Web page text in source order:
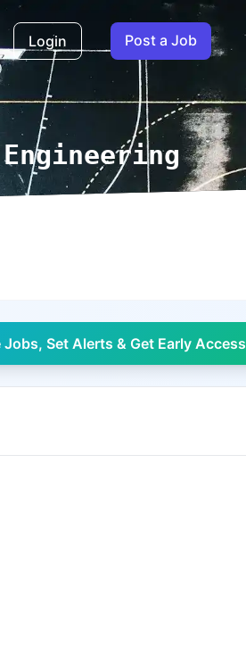
Login Post a Job
Set Alerts & Get Early Access